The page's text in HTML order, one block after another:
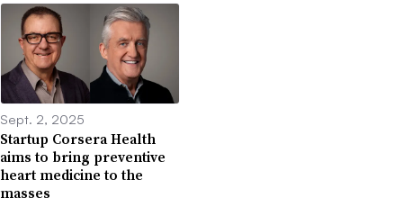
Sept. 2, 2025
Startup Corsera Health
aims to bring preventive
heart medicine to the
masses